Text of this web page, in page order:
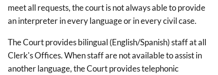
meet all requests, the court is not always able to provide
an interpreter in every language or in every civil case.
The Court provides bilingual (English/Spanish) staff at all
Clerk's Offices. When staff are not available to assist in
another language, the Court provides telephonic